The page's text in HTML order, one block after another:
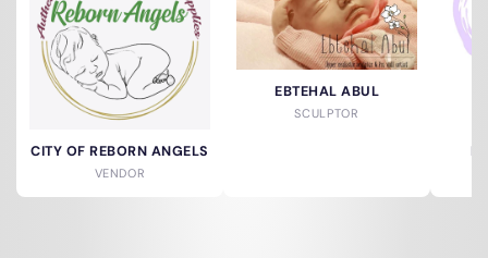
CITY OF REBORN ANGELS
VENDOR
EBTEHAL ABUL
SCULPTOR